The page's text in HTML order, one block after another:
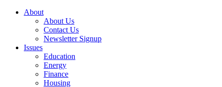
About
About Us
Contact Us
Newsletter Signup
Issues
Education
Energy
Finance
Housing